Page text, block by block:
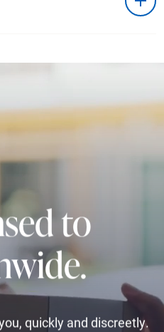
to
quickly and discreetly.